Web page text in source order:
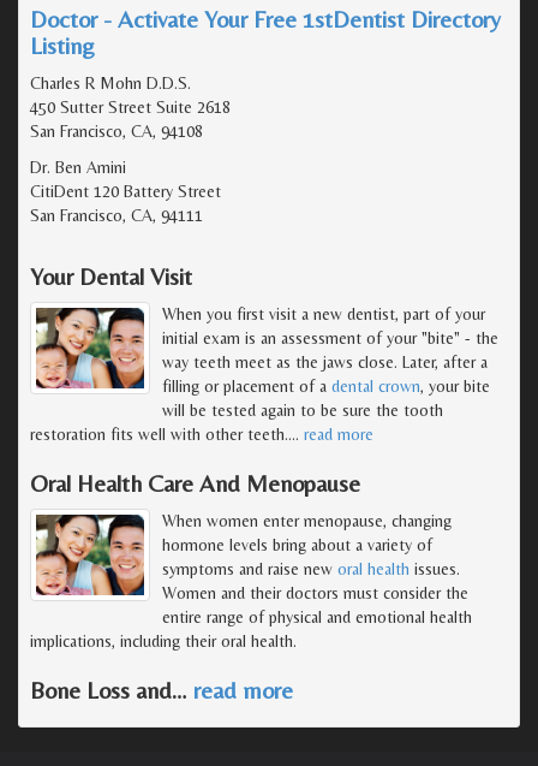
Doctor - Activate Your Free 1stDentist Directory
Listing
Charles R Mohn D.D.S.
450 Sutter Street Suite 2618
San Francisco, CA, 94108
Dr. Ben Amini
CitiDent 120 Battery Street
San Francisco, CA, 94111
Your Dental Visit
When you first visit a new dentist, part of your
initial exam is an assessment of your "bite" - the
way teeth meet as the jaws close. Later, after a
filling or placement of a dental crown, your bite
will be tested again to be sure the tooth
restoration fits well with other teeth.… read more
Oral Health Care And Menopause
When women enter menopause, changing
hormone levels bring about a variety of
symptoms and raise new oral health issues.
Women and their doctors must consider the
entire range of physical and emotional health
implications, including their oral health.
Bone Loss and… read more